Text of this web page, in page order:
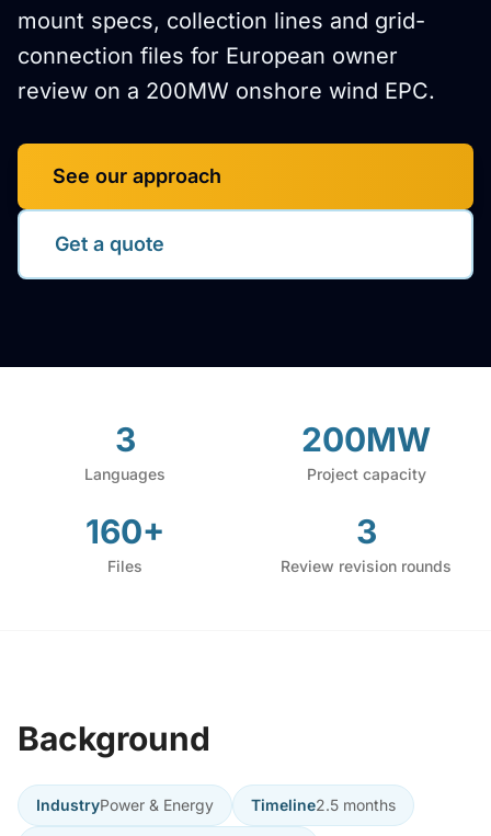
mount specs, collection lines and grid-
connection files for European owner
review on a 200MW onshore wind EPC.
See our approach
Get a quote
3
Languages
200MW
Project capacity
160+
Files
3
Review revision rounds
Background
IndustryPower & Energy Timeline2.5 months